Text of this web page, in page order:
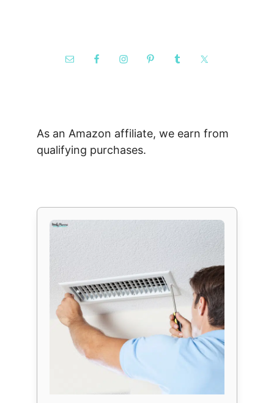
As an Amazon affiliate, we earn from
qualifying purchases.